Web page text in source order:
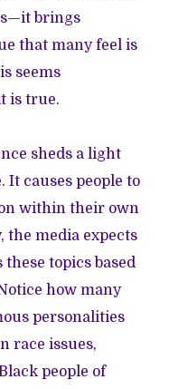
brings
that many feel is
seems
is true.
sheds a light
It causes people to
within their own
the media expects
topics based
how many
personalities
race issues,
people of